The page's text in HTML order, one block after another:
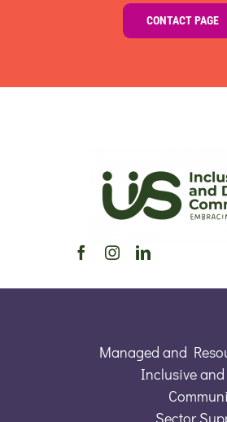
CONTACT PAGE
Managed and
Inclusive
Sector